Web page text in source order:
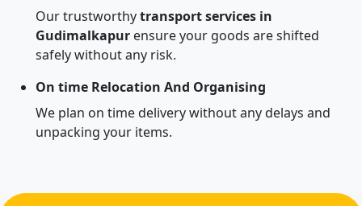
Our trustworthytransport services in
Gudimalkapur ensure your goods are shifted
safely without any risk.
On time Relocation And Organising
We plan on time delivery without any delays and
unpacking your items.